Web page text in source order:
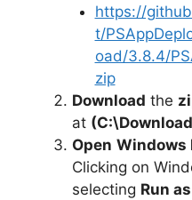
https://
t/
oad/3.8.4/
zip
Download the
at
Open Windows
Clicking on
selecting Run